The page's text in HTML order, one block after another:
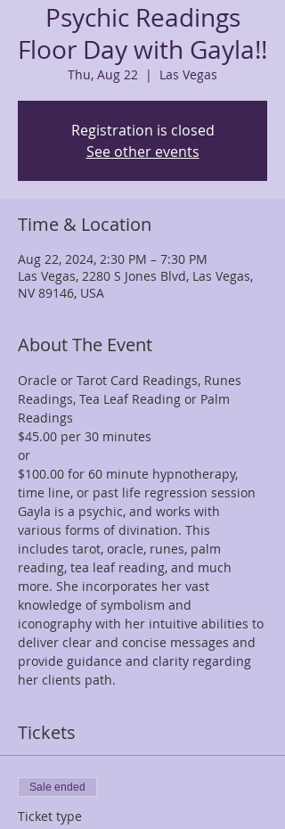
Psychic Readings
Floor Day with Gayla!!
Thu, Aug 22
  |
Las Vegas
Registration is closed
See other events
Time & Location
Aug 22, 2024, 2:30 PM – 7:30 PM
Las Vegas, 2280 S Jones Blvd, Las Vegas,
NV 89146, USA
About The Event
Oracle or Tarot Card Readings, Runes
Readings, Tea Leaf Reading or Palm
Readings
$45.00 per 30 minutes
or
$100.00 for 60 minute hypnotherapy,
time line, or past life regression session
Gayla is a psychic, and works with
various forms of divination. This
includes tarot, oracle, runes, palm
reading, tea leaf reading, and much
more. She incorporates her vast
knowledge of symbolism and
iconography with her intuitive abilities to
deliver clear and concise messages and
provide guidance and clarity regarding
her clients path.
Tickets
Sale ended
Ticket type